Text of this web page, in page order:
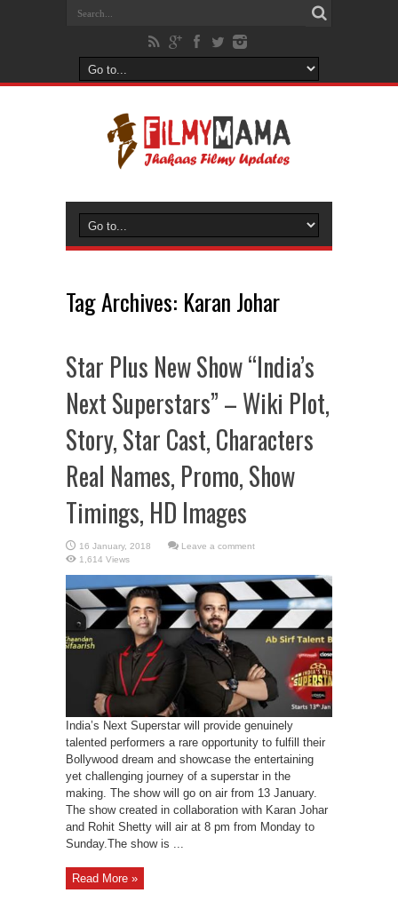
Tag Archives: Karan Johar
Star Plus New Show “India’s
Next Superstars” – Wiki Plot,
Story, Star Cast, Characters
Real Names, Promo, Show
Timings, HD Images
Leave a comment
1,614 Views
India’s Next Superstar will provide genuinely
talented performers a rare opportunity to fulfill their
Bollywood dream and showcase the entertaining
yet challenging journey of a superstar in the
making. The show will go on air from 13 January.
The show created in collaboration with Karan Johar
and Rohit Shetty will air at 8 pm from Monday to
Sunday.The show is ...
Read More »